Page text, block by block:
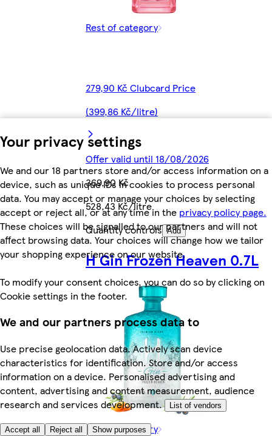
Your privacy settings
We and our 18 partners store and/or access information on a
device, such as unique IDs in cookies to process personal
data. You may accept or manage your choices by selecting
accept or reject all, or at any time in the privacy policy page.
These choices will be signalled to our partners and will not
affect browsing data. Your choices will change how we tailor
your shopping experience on our website.
To modify your consent choices, you can do so by clicking on
Cookie settings in the footer.
We and our partners process data to
Use precise geolocation data. Actively scan device
characteristics for identification. Store and/or access
information on a device. Personalised advertising and
content, advertising and content measurement, audience
research and services development.
List of vendors
Accept all Reject all Show purposes
Rest of category
279,90 Kč Clubcard Price
(399,86 Kč/litre)
Offer valid until 18/08/2026
369,90 Kč
528,43 Kč/litre
Quantity controls Add
H Gin Frozen Heaven 0.7L
Rest of category